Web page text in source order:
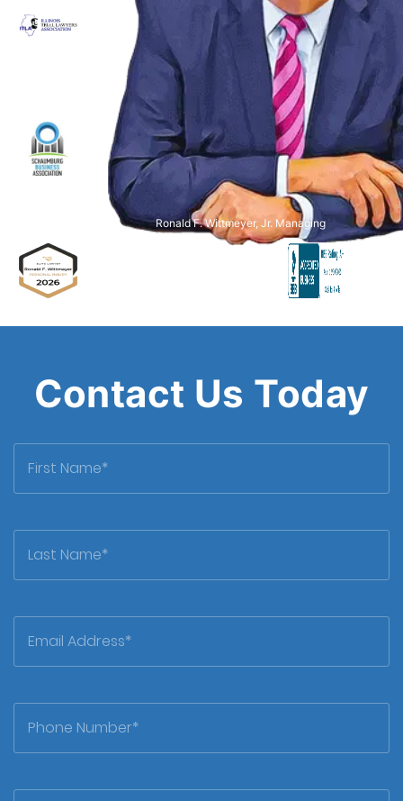
Ronald F. Wittmeyer, Jr. Managing
Contact Us Today